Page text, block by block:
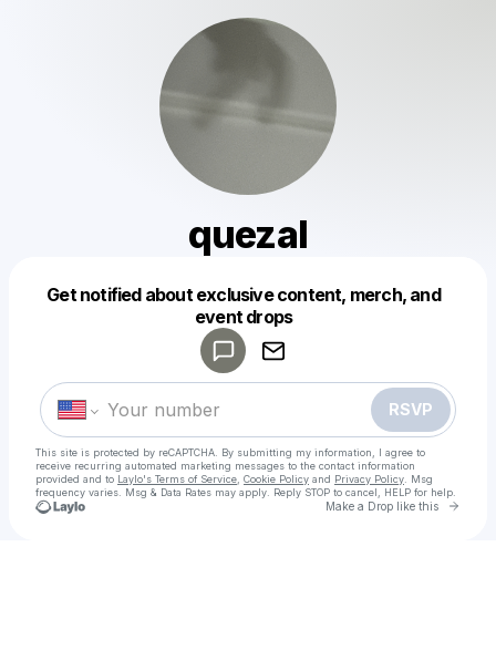
quezal
Get notified about exclusive content, merch, and
event drops
RSVP
This site is protected by reCAPTCHA. By submitting my information, I agree to
receive recurring automated marketing messages to the contact information
provided and to Laylo's Terms of Service Cookie Policy and Privacy Policy . Msg
frequency varies. Msg & Data Rates may apply. Reply STOP to cancel, HELP for help.
Make a Drop like this Go
Make a drop like this